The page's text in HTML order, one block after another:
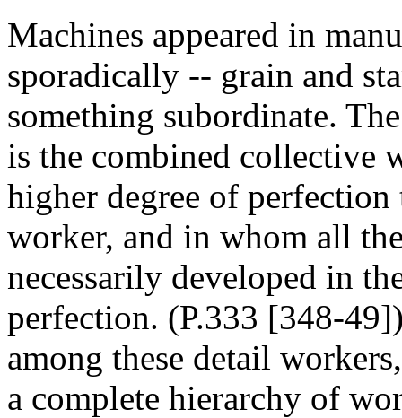
Machines appeared in
sporadically -- grain and
something subordinate.
is the combined collective
higher degree of
worker, and in whom all
necessarily developed in
perfection. (P.333 [348-
among these detail
a complete hierarchy of